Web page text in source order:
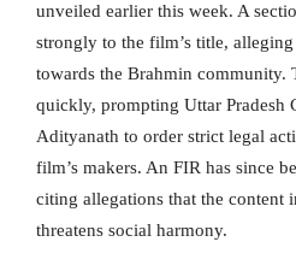
unveiled earlier this week. A
strongly to the film’s title,
towards the Brahmin community.
quickly, prompting Uttar Pradesh
Adityanath to order strict legal
film’s makers. An FIR has since
citing allegations that the content
threatens social harmony.